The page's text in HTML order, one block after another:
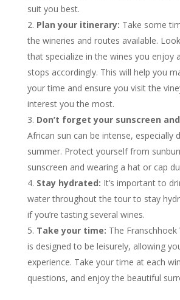
suit you best.
Plan your itinerary: Take some
the wineries and routes available.
that specialize in the wines you enjoy
stops accordingly. This will help you
your time and ensure you visit the
interest you the most.
Don’t forget your sunscreen
African sun can be intense, especially
summer. Protect yourself from
sunscreen and wearing a hat or cap
Stay hydrated: It’s important to
water throughout the tour to stay
if you’re tasting several wines.
Take your time: The
is designed to be leisurely, allowing
experience. Take your time at each
questions, and enjoy the beautiful